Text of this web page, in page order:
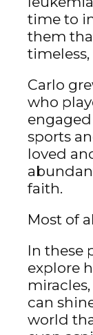
time to
them
Carlo
who
sports
loved
faith.
Most of
In these
explore
can
world